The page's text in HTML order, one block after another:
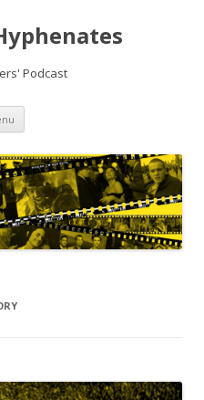
Podcast
Skip
content